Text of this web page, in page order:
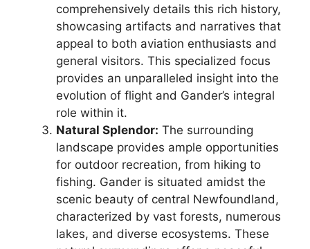
comprehensively details this rich history,
showcasing artifacts and narratives that
appeal to both aviation enthusiasts and
general visitors. This specialized focus
provides an unparalleled insight into the
evolution of flight and Gander’s integral
role within it.
Natural Splendor: The surrounding
landscape provides ample opportunities
for outdoor recreation, from hiking to
fishing. Gander is situated amidst the
scenic beauty of central Newfoundland,
characterized by vast forests, numerous
lakes, and diverse ecosystems. These